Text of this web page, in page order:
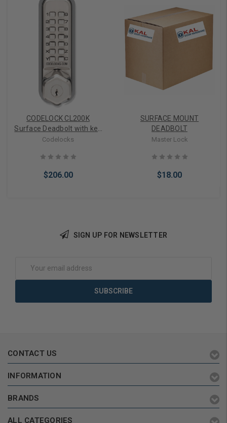
CODELOCK CL200K
Surface Deadbolt with key
override
Codelocks
$206.00
SURFACE MOUNT
DEADBOLT
Master Lock
$18.00
SIGN UP FOR NEWSLETTER
Address
CONTACT US
INFORMATION
BRANDS
ALL CATEGORIES